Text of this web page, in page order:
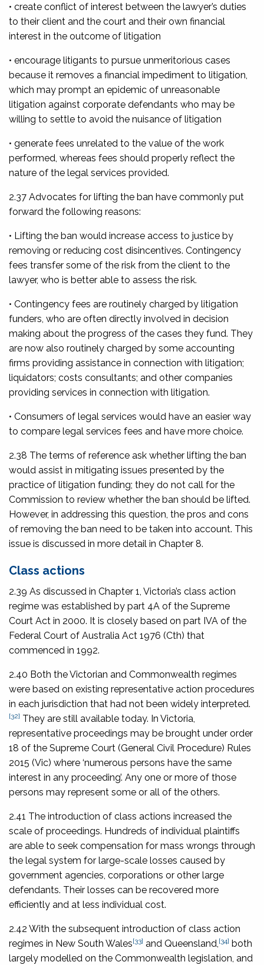
• create conflict of interest between the lawyer’s duties
to their client and the court and their own financial
interest in the outcome of litigation
• encourage litigants to pursue unmeritorious cases
because it removes a financial impediment to litigation,
which may prompt an epidemic of unreasonable
litigation against corporate defendants who may be
willing to settle to avoid the nuisance of litigation
• generate fees unrelated to the value of the work
performed, whereas fees should properly reflect the
nature of the legal services provided.
2.37 Advocates for lifting the ban have commonly put
forward the following reasons:
• Lifting the ban would increase access to justice by
removing or reducing cost disincentives. Contingency
fees transfer some of the risk from the client to the
lawyer, who is better able to assess the risk.
• Contingency fees are routinely charged by litigation
funders, who are often directly involved in decision
making about the progress of the cases they fund. They
are now also routinely charged by some accounting
firms providing assistance in connection with litigation;
liquidators; costs consultants; and other companies
providing services in connection with litigation.
• Consumers of legal services would have an easier way
to compare legal services fees and have more choice.
2.38 The terms of reference ask whether lifting the ban
would assist in mitigating issues presented by the
practice of litigation funding; they do not call for the
Commission to review whether the ban should be lifted.
However, in addressing this question, the pros and cons
of removing the ban need to be taken into account. This
issue is discussed in more detail in Chapter 8.
Class actions
2.39 As discussed in Chapter 1, Victoria’s class action
regime was established by part 4A of the Supreme
Court Act in 2000. It is closely based on part IVA of the
Federal Court of Australia Act 1976 (Cth) that
commenced in 1992.
2.40 Both the Victorian and Commonwealth regimes
were based on existing representative action procedures
in each jurisdiction that had not been widely interpreted.
[32] They are still available today. In Victoria,
representative proceedings may be brought under order
18 of the Supreme Court (General Civil Procedure) Rules
2015 (Vic) where ‘numerous persons have the same
interest in any proceeding’. Any one or more of those
persons may represent some or all of the others.
2.41 The introduction of class actions increased the
scale of proceedings. Hundreds of individual plaintiffs
are able to seek compensation for mass wrongs through
the legal system for large-scale losses caused by
government agencies, corporations or other large
defendants. Their losses can be recovered more
efficiently and at less individual cost.
2.42 With the subsequent introduction of class action
regimes in New South Wales[33] and Queensland, [34] both
largely modelled on the Commonwealth legislation, and